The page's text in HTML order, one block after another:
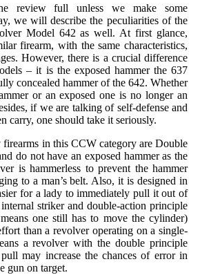
review full unless we make some
we will describe the peculiarities of the
Model 642 as well. At first glance,
firearm, with the same characteristics,
However, there is a crucial difference
– it is the exposed hammer the 637
concealed hammer of the 642. Whether
or an exposed one is no longer an
if we are talking of self-defense and
carry, one should take it seriously.
in this CCW category are Double
do not have an exposed hammer as the
is hammerless to prevent the hammer
to a man’s belt. Also, it is designed in
for a lady to immediately pull it out of
striker and double-action principle
one still has to move the cylinder)
than a revolver operating on a single-
a revolver with the double principle
may increase the chances of error in
gun on target.